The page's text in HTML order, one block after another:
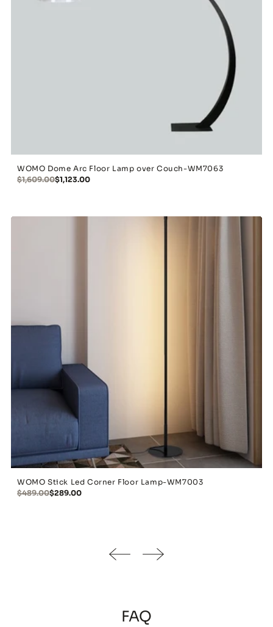
WOMO Dome Arc Floor Lamp over Couch-WM7063
$1,609.00$1,123.00
WOMO Stick Led Corner Floor Lamp-WM7003
$489.00$289.00
FAQ